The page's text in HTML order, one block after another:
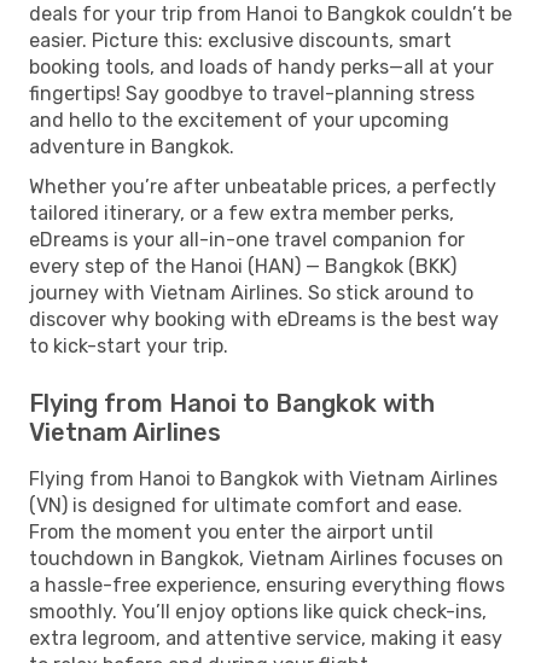
deals for your trip from Hanoi to Bangkok couldn’t be
easier. Picture this: exclusive discounts, smart
booking tools, and loads of handy perks—all at your
fingertips! Say goodbye to travel-planning stress
and hello to the excitement of your upcoming
adventure in Bangkok.
Whether you’re after unbeatable prices, a perfectly
tailored itinerary, or a few extra member perks,
eDreams is your all-in-one travel companion for
every step of the Hanoi (HAN) — Bangkok (BKK)
journey with Vietnam Airlines. So stick around to
discover why booking with eDreams is the best way
to kick-start your trip.
Flying from Hanoi to Bangkok with
Vietnam Airlines
Flying from Hanoi to Bangkok with Vietnam Airlines
(VN) is designed for ultimate comfort and ease.
From the moment you enter the airport until
touchdown in Bangkok, Vietnam Airlines focuses on
a hassle-free experience, ensuring everything flows
smoothly. You’ll enjoy options like quick check-ins,
extra legroom, and attentive service, making it easy